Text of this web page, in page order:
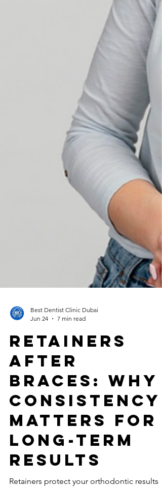
Jun 24
7 min read
Retainers
After
Braces: Why
Consistency
Matters for
Long-Term
Results